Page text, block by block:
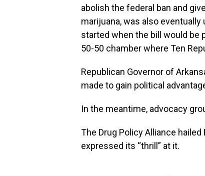
abolish the federal ban and
marijuana, was also
started when the bill would be
50-50 chamber where Ten
Republican Governor of
made to gain political
In the meantime, advocacy
The Drug Policy Alliance hailed
expressed its “thrill” at it.